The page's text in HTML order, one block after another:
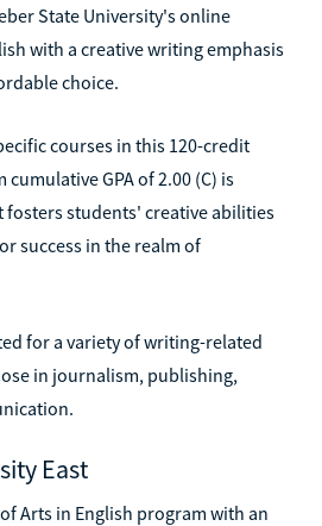
State University's online
with a creative writing emphasis
choice.
courses in this 120-credit
GPA of 2.00 (C) is
fosters students' creative abilities
success in the realm of
for a variety of writing-related
in journalism, publishing,
East
Arts in English program with an